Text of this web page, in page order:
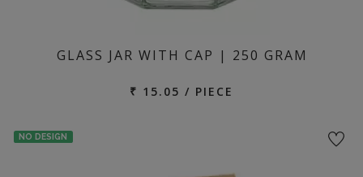
GLASS JAR WITH CAP | 250 GRAM
₹ 15.05 / PIECE
NO DESIGN